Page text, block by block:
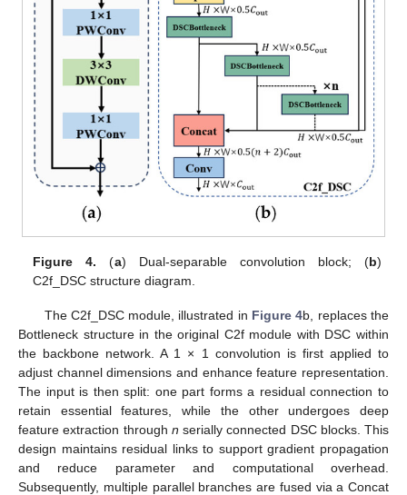
Figure 4. (a) Dual-separable convolution block; (b)
C2f_DSC structure diagram.
The C2f_DSC module, illustrated in Figure 4b, replaces the
Bottleneck structure in the original C2f module with DSC within
the backbone network. A 1 × 1 convolution is first applied to
adjust channel dimensions and enhance feature representation.
The input is then split: one part forms a residual connection to
retain essential features, while the other undergoes deep
feature extraction through n serially connected DSC blocks. This
design maintains residual links to support gradient propagation
and reduce parameter and computational overhead.
Subsequently, multiple parallel branches are fused via a Concat